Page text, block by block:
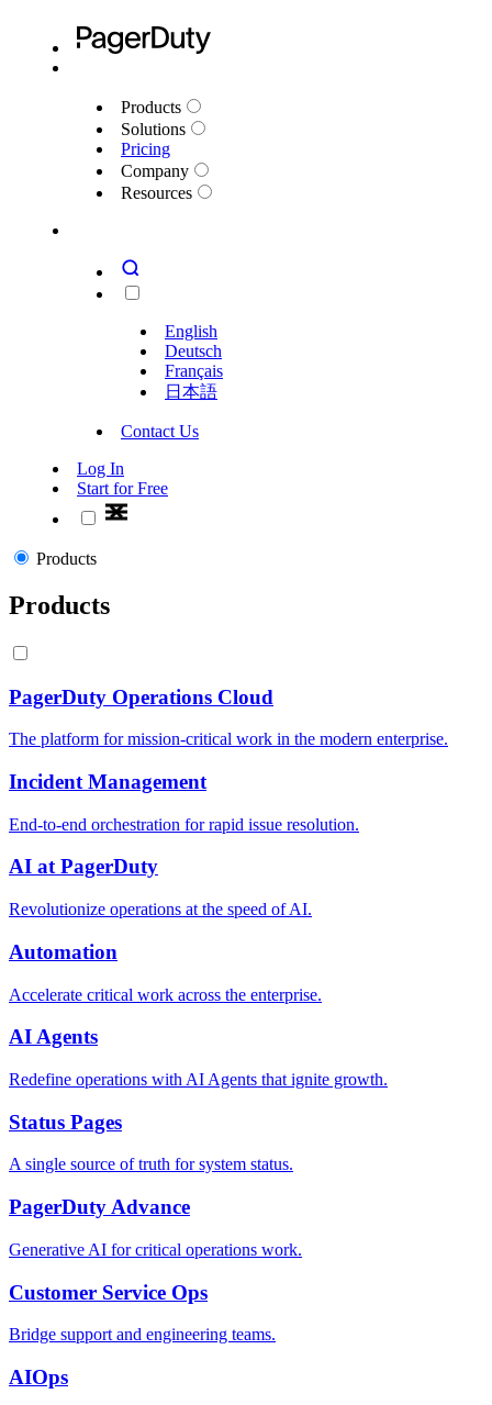
Products
Solutions
Pricing
Company
Resources
English
Deutsch
Français
日本語
Contact Us
Log In
Start for Free
Products
Products
PagerDuty Operations Cloud
The platform for mission-critical work in the modern enterprise.
Incident Management
End-to-end orchestration for rapid issue resolution.
AI at PagerDuty
Revolutionize operations at the speed of AI.
Automation
Accelerate critical work across the enterprise.
AI Agents
Redefine operations with AI Agents that ignite growth.
Status Pages
A single source of truth for system status.
PagerDuty Advance
Generative AI for critical operations work.
Customer Service Ops
Bridge support and engineering teams.
AIOps